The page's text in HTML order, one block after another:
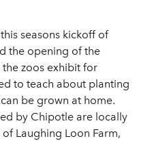
seasons kickoff of
the opening of the
zoos exhibit for
to teach about planting
be grown at home.
by Chipotle are locally
Laughing Loon Farm,